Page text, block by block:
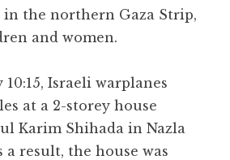
the northern Gaza Strip,
and women.
Israeli warplanes
at a 2-storey house
Karim Shihada in Nazla
a result, the house was